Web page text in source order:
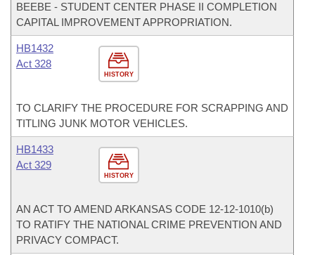
BEEBE - STUDENT CENTER PHASE II COMPLETION
CAPITAL IMPROVEMENT APPROPRIATION.
HISTORY
HB1432
Act 328
TO CLARIFY THE PROCEDURE FOR SCRAPPING AND
TITLING JUNK MOTOR VEHICLES.
HISTORY
HB1433
Act 329
AN ACT TO AMEND ARKANSAS CODE 12-12-1010(b)
TO RATIFY THE NATIONAL CRIME PREVENTION AND
PRIVACY COMPACT.